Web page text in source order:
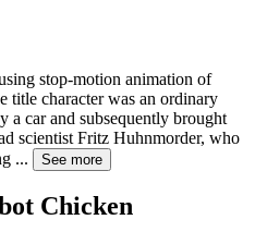
stop-motion animation of
title character was an ordinary
a car and subsequently brought
scientist Fritz Huhnmorder, who
... See more
Chicken